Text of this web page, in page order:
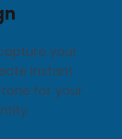
your
instant
for your